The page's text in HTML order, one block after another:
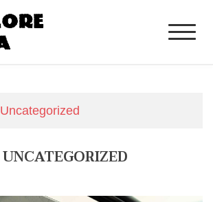
Uncategorized
UNCATEGORIZED